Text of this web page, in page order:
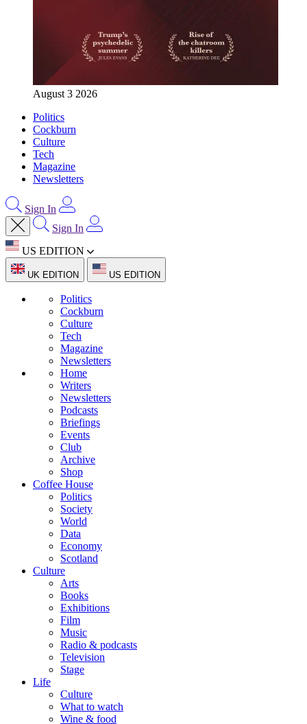
August 3 2026
Politics
Cockburn
Culture
Tech
Magazine
Newsletters
Sign In
Sign In
US EDITION
UK EDITION US EDITION
Politics
Cockburn
Culture
Tech
Magazine
Newsletters
Home
Writers
Newsletters
Podcasts
Briefings
Events
Club
Archive
Shop
Coffee House
Politics
Society
World
Data
Economy
Scotland
Culture
Arts
Books
Exhibitions
Film
Music
Radio & podcasts
Television
Stage
Life
Culture
What to watch
Wine & food